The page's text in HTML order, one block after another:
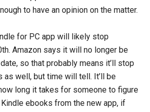
to have an opinion on the matter.
for PC app will likely stop
Amazon says it will no longer be
so that probably means it’ll stop
as well, but time will tell. It’ll be
long it takes for someone to figure
ebooks from the new app, if